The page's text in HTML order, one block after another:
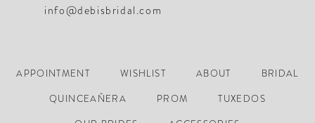
info@debisbridal.com
APPOINTMENT WISHLIST ABOUT
BRIDAL
QUINCEAÑERA
PROM
TUXEDOS